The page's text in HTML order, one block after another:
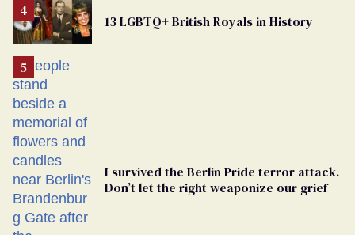
From
Georgia
Ballot
13 LGBTQ+ British Royals in History
I survived the Berlin Pride terror attack.
Don’t let the right weaponize our grief